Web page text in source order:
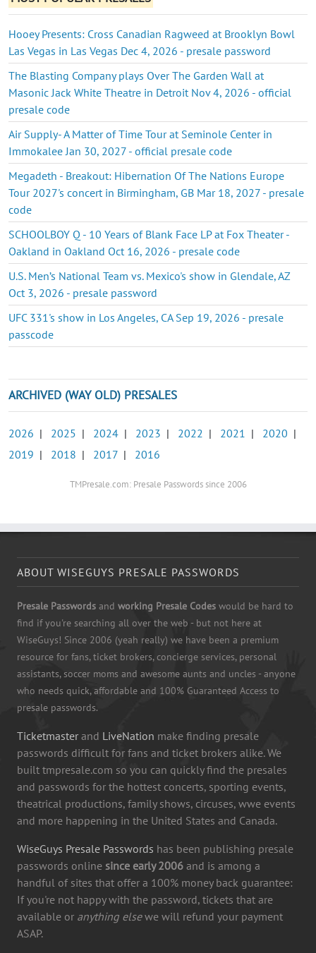
Hooey Presents: Cross Canadian Ragweed at Brooklyn Bowl
Las Vegas in Las Vegas Dec 4, 2026 - presale password
The Blasting Company plays Over The Garden Wall at
Masonic Jack White Theatre in Detroit Nov 4, 2026 - official
presale code
Air Supply- A Matter of Time Tour at Seminole Center in
Immokalee Jan 30, 2027 - official presale code
Megadeth - Breakout: Hibernation Of The Nations Europe
Tour 2027's concert in Birmingham, GB Mar 18, 2027 - presale
code
SCHOOLBOY Q - 10 Years of Blank Face LP at Fox Theater -
Oakland in Oakland Oct 16, 2026 - presale code
U.S. Men’s National Team vs. Mexico's show in Glendale, AZ
Oct 3, 2026 - presale password
UFC 331's show in Los Angeles, CA Sep 19, 2026 - presale
passcode
ARCHIVED (WAY OLD) PRESALES
2026 | 2025 | 2024 | 2023 | 2022 | 2021 | 2020 |
2019 | 2018 | 2017 | 2016
TMPresale.com: Presale Passwords since 2006
ABOUT WISEGUYS PRESALE PASSWORDS
Presale Passwords and working Presale Codes would be hard to
find if you're searching all over the web - but not here at
WiseGuys! Since 2006 (yeah really) we have been a premium
resource for fans, ticket brokers, concierge services, personal
assistants, soccer moms and awesome aunts and uncles - anyone
who needs quick, affordable and 100% Guaranteed Access to
presale passwords.
Ticketmaster and LiveNation make finding presale
passwords difficult for fans and ticket brokers alike. We
built tmpresale.com so you can quickly find the presales
and passwords for the hottest concerts, sporting events,
theatrical productions, family shows, circuses, wwe events
and more happening in the United States and Canada.
WiseGuys Presale Passwords has been publishing presale
passwords online since early 2006 and is among a
handful of sites that offer a 100% money back guarantee:
If you're not happy with the password, tickets that are
available or anything elsewe will refund your payment
ASAP.